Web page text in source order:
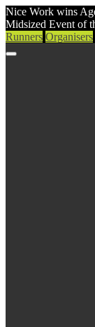
Nice Work wins
Midsized Event of
Runners Organisers